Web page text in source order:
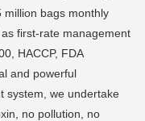
million bags monthly
first-rate management
HACCP, FDA
and powerful
system, we undertake
no pollution, no